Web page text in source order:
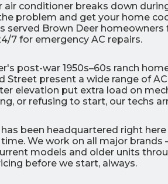
air conditioner breaks down
problem and get your home
served Brown Deer
7 for emergency AC repairs.
post-war 1950s–60s ranch
Street present a wide range of
elevation put extra load on
or refusing to start, our techs
been headquartered right
We work on all major
models and older units
before we start, always.
All
206-
3049